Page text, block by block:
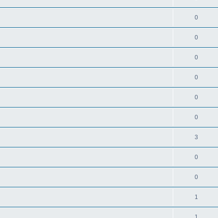
0
0
0
0
0
0
3
0
0
1